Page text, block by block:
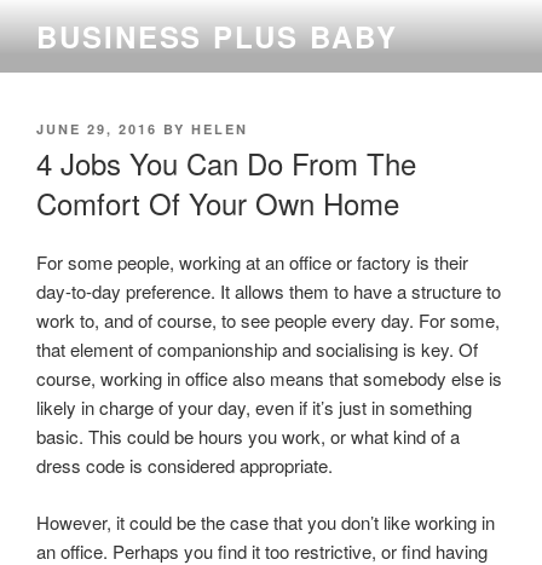
content
BUSINESS PLUS BABY
POSTED
JUNE 29, 2016 BY HELEN
4 Jobs You Can Do From The
Comfort Of Your Own Home
For some people, working at an office or factory is their
day-to-day preference. It allows them to have a structure to
work to, and of course, to see people every day. For some,
that element of companionship and socialising is key. Of
course, working in office also means that somebody else is
likely in charge of your day, even if it’s just in something
basic. This could be hours you work, or what kind of a
dress code is considered appropriate.
However, it could be the case that you don’t like working in
an office. Perhaps you find it too restrictive, or find having